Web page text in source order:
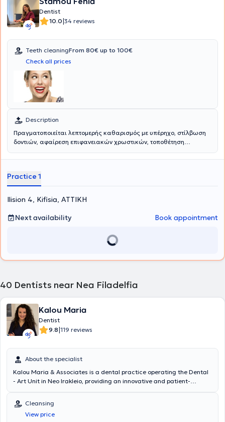
Dentist
10.0|34 reviews
Teeth cleaningFrom 80€ up to 100€
Check all prices
Description
Πραγματοποιείται λεπτομερής καθαρισμός με υπέρηχο, στίλβωση
δοντιών, αφαίρεση επιφανειακών χρωστικών, τοποθέτηση
περιοδοντίτιδας και διδασκαλία στοματικής υγιεινής.
οσμή αναπνοής, η αφαίρεση πέτρας και επιφανειακών χρωστικών,
η διατάραξη των μικροβίων κλπ.
Practice 1
Ilision 4, Kifisia, ΑΤΤΙΚΗ
Next availability
Book appointment
40 Dentists near Nea Filadelfia
Kalou Maria
Dentist
9.8|119 reviews
About the specialist
Kalou Maria & Associates is a dental practice operating the Dental
- Art Unit in Neo Irakleio, providing an innovative and patient-
in equipment, Kalou Maria and her Associates are able to offer a full
range of dental services aimed at ensuring professional dental
care. From routine check-ups and cleanings to advanced aesthetic
Cleansing
View price